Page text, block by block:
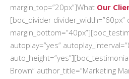
margin_top=”20px”]What Our
[boc_divider
autoplay=”yes”
Brown” author_title=”Marketing